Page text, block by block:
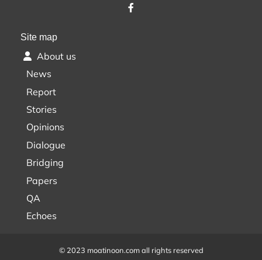
Site map
About us
News
Report
Stories
Opinions
Dialogue
Bridging
Papers
QA
Echoes
© 2023 moatinoon.com all rights reserved